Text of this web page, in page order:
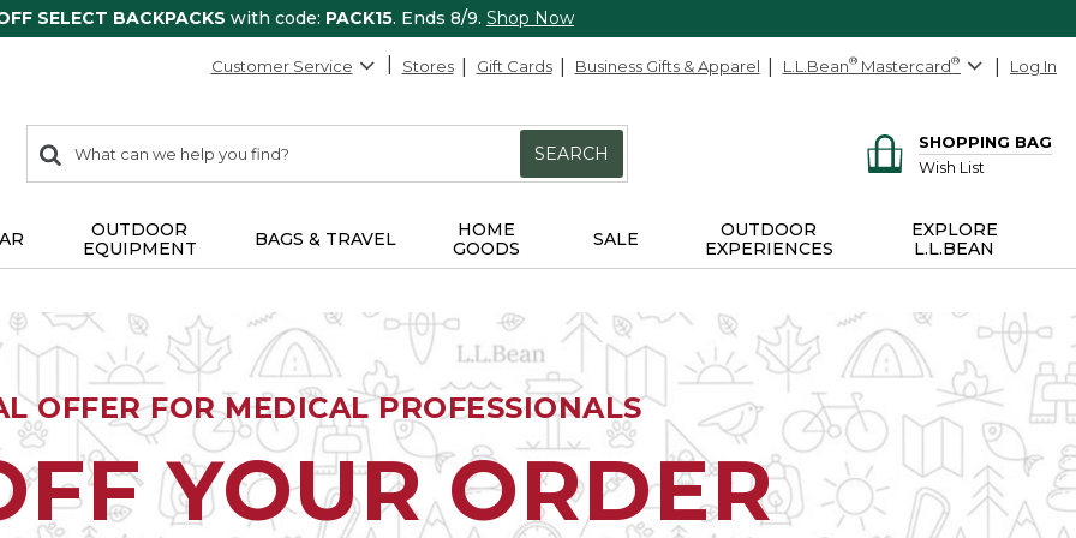
SELECT BACKPACKS with code: PACK15. Ends 8/9. Shop Now
Customer Service Stores Gift Cards Business Gifts & Apparel L.L.Bean® Mastercard® Log In
search
items
Search:
SEARCH
SHOPPING BAG
Wish List
OUTDOOR
EQUIPMENT
BAGS & TRAVEL
HOME
GOODS
SALE
OUTDOOR
EXPERIENCES
EXPLORE
L.L.BEAN
OFFER FOR MEDICAL PROFESSIONALS
YOUR ORDER